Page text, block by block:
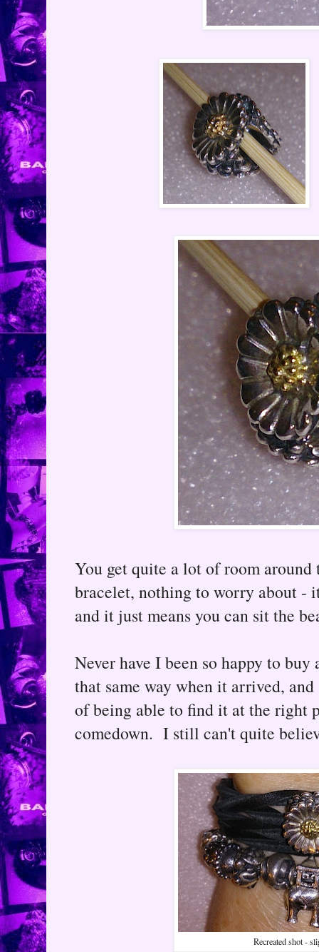
You get quite a lot of room
bracelet, nothing to worry about -
and it just means you can sit the
Never have I been so happy to
that same way when it arrived,
of being able to find it at the right
comedown. I still can't quite
Recreated shot -